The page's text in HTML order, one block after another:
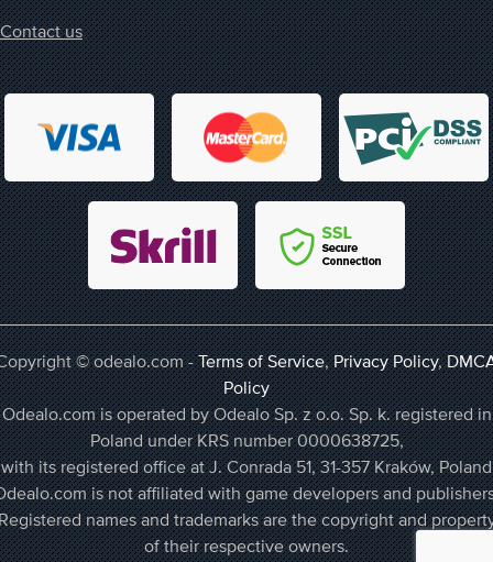
Contact us
© odealo.com -Terms of Service,Privacy Policy,
Policy
Odealo.com is operated by Odealo Sp. z o.o. Sp. k. registered in
Poland under KRS number 0000638725,
with its registered office at J. Conrada 51, 31-357 Kraków, Poland
is not affiliated with game developers and
names and trademarks are the copyright and
of their respective owners.